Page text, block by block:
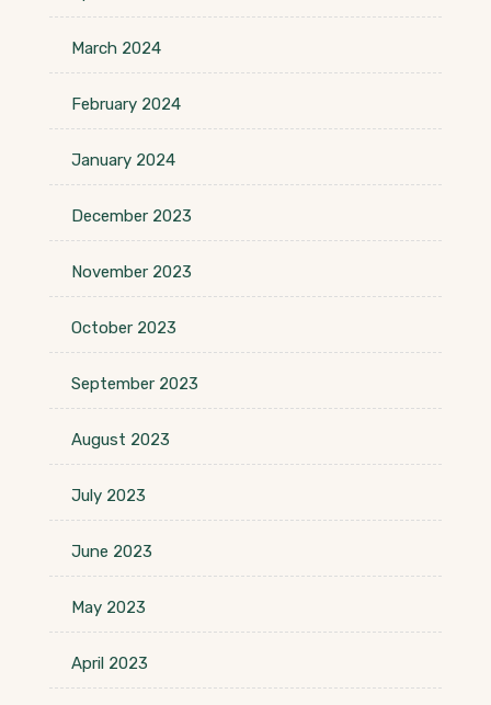
March 2024
February 2024
January 2024
December 2023
November 2023
October 2023
September 2023
August 2023
July 2023
June 2023
May 2023
April 2023